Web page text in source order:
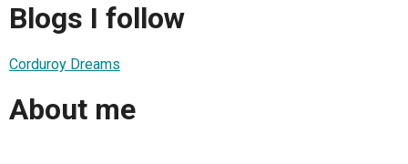
Blogs I follow
Corduroy Dreams
About me